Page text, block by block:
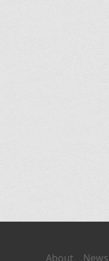
About News